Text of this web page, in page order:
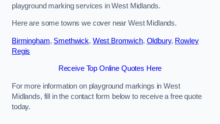
playground marking services in West Midlands.
Here are some towns we cover near West Midlands.
Birmingham, Smethwick, West Bromwich, Oldbury, Rowley
Regis
Receive Top Online Quotes Here
For more information on playground markings in West
Midlands, fill in the contact form below to receive a free quote
today.